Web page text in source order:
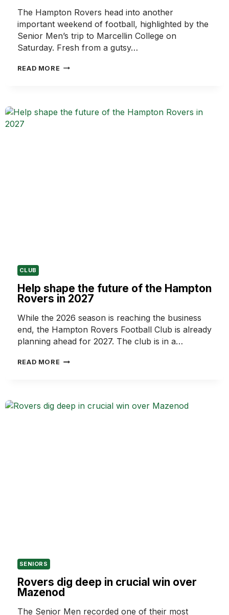
The Hampton Rovers head into another
important weekend of football, highlighted by the
Senior Men’s trip to Marcellin College on
Saturday. Fresh from a gutsy…
READ MORE ROVERS
ANOTHER
CLUB
Help shape the future of the Hampton
Rovers in 2027
While the 2026 season is reaching the business
end, the Hampton Rovers Football Club is already
planning ahead for 2027. The club is in a…
READ MORE HELP
THE
SENIORS
Rovers dig deep in crucial win over
Mazenod
The Senior Men recorded one of their most